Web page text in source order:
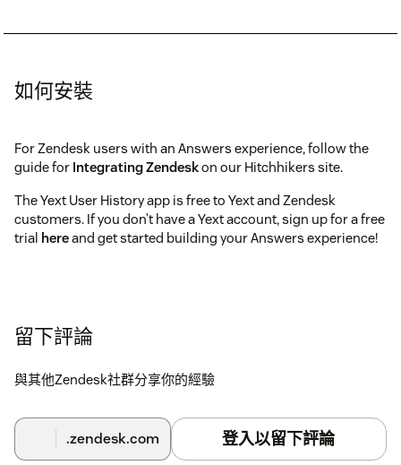
如何安裝
For Zendesk users with an Answers experience, follow the
guide for Integrating Zendeskon our Hitchhikers site.
The Yext User History app is free to Yext and Zendesk
customers. If you don’t have a Yext account, sign up for a free
trial hereand get started building your Answers experience!
留下評論
與其他Zendesk社群分享你的經驗
.zendesk.com 登入以留下評論